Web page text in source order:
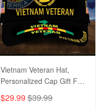
Vietnam Veteran Hat,
Personalized Cap Gift For
Father's Day, Memorial
$29.99 $39.99